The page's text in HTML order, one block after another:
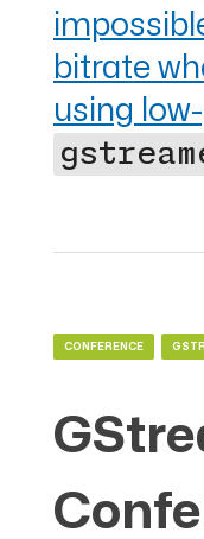
bitrate
using
CONFERENCE